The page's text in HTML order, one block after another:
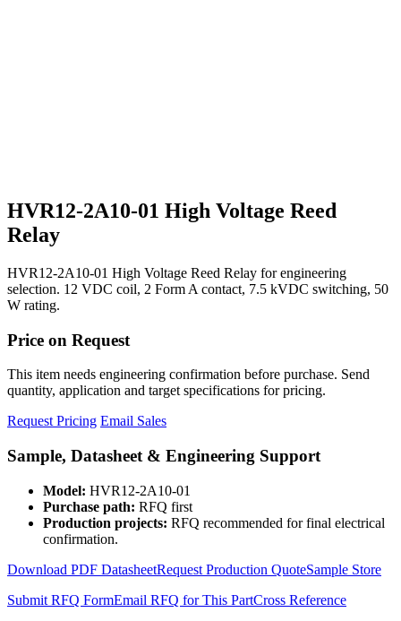
HVR12-2A10-01 High Voltage Reed
Relay
HVR12-2A10-01 High Voltage Reed Relay for engineering
selection. 12 VDC coil, 2 Form A contact, 7.5 kVDC switching, 50
W rating.
Price on Request
This item needs engineering confirmation before purchase. Send
quantity, application and target specifications for pricing.
Request Pricing Email Sales
Sample, Datasheet & Engineering Support
Model: HVR12-2A10-01
Purchase path: RFQ first
Production projects: RFQ recommended for final electrical
confirmation.
Download PDF DatasheetRequest Production QuoteSample Store
Submit RFQ FormEmail RFQ for This PartCross Reference